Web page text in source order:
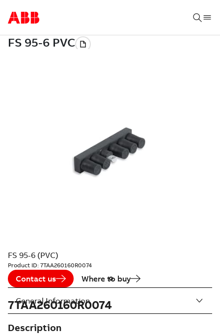
FS 95-6 (PVC)
Product ID: 7TAA260160R0074
Contact us Where to buy
7TAA260160R0074
Description
General Information